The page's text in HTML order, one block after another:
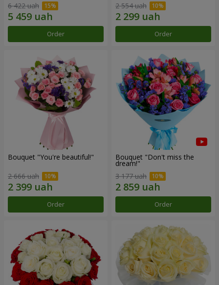
6 422 uah
Order
2 554 uah
Order
Bouquet "You're beautiful!"
2 666 uah
Order
Bouquet "Don't miss the
dream!"
3 177 uah
Order